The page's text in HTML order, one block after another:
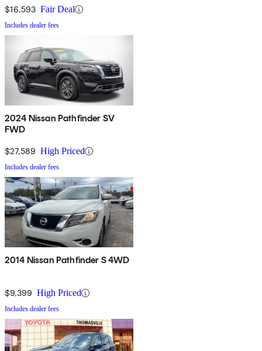
$16,593 Fair Deal
Includes dealer fees
2024 Nissan Pathfinder SV
FWD
$27,589 High Priced
Includes dealer fees
2014 Nissan Pathfinder S 4WD
$9,399 High Priced
Includes dealer fees